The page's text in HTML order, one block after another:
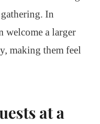
In
welcome a larger
making them feel
at a